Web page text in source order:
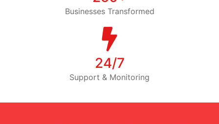
Businesses Transformed
24/7
Support & Monitoring